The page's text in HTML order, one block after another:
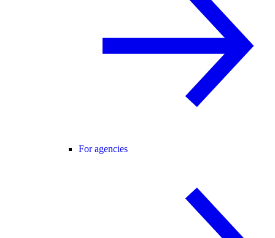
For agencies